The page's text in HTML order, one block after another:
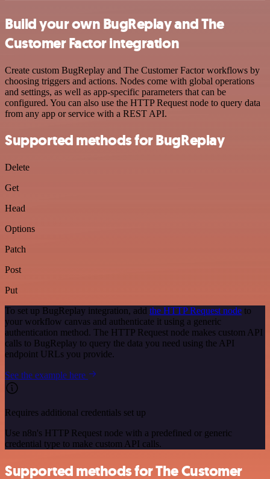
Build your own BugReplay and The
Customer Factor integration
Create custom BugReplay and The Customer Factor workflows by
choosing triggers and actions. Nodes come with global operations
and settings, as well as app-specific parameters that can be
configured. You can also use the HTTP Request node to query data
from any app or service with a REST API.
Supported methods for BugReplay
Delete
Get
Head
Options
Patch
Post
Put
To set up BugReplay integration, add the HTTP Request node to
your workflow canvas and authenticate it using a generic
authentication method. The HTTP Request node makes custom API
calls to BugReplay to query the data you need using the API
endpoint URLs you provide.
See the example here
Requires additional credentials set up
Use n8n's HTTP Request node with a predefined or generic
credential type to make custom API calls.
Supported methods for The Customer